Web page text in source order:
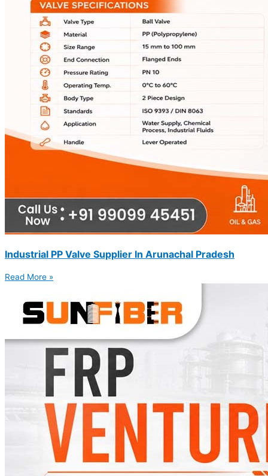
Industrial PP Valve Supplier In Arunachal Pradesh
Read More »